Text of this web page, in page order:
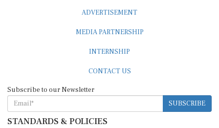
ADVERTISEMENT
MEDIA PARTNERSHIP
INTERNSHIP
CONTACT US
Subscribe to our Newsletter
SUBSCRIBE
STANDARDS & POLICIES